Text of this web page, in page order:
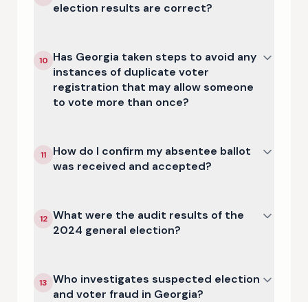
election results are correct?
10 Has Georgia taken steps to avoid any
instances of duplicate voter
registration that may allow someone
to vote more than once?
11
How do I confirm my absentee ballot
was received and accepted?
12 What were the audit results of the
2024 general election?
13 Who investigates suspected election
and voter fraud in Georgia?